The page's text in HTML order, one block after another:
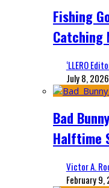
Fishing
Catching
‘LLERO
July 8, 2026
Bad
Halftime
Victor A.
February 9,